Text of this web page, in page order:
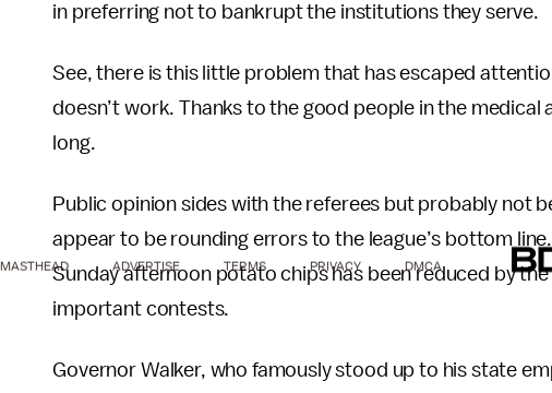
in preferring not to bankrupt the institutions they serve.
See, there is this little problem that has escaped
doesn’t work. Thanks to the good people in the
long.
Public opinion sides with the referees but probably not
appear to be rounding errors to the league’s bottom
Sunday afternoon potato chips has been reduced by
important contests.
Governor Walker, who famously stood up to his state
MASTHEAD ADVERTISE TERMS PRIVACY DMCA